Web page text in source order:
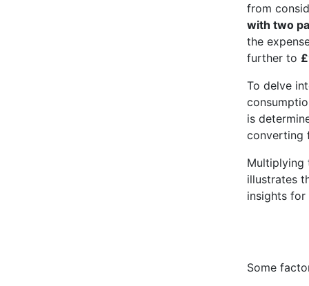
from
with two
the
further to
To delve
is
converting
Multiplying
illustrates
insights for
Some